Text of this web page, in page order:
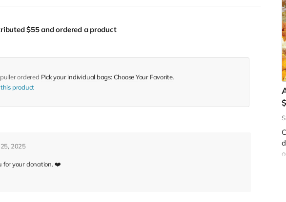
$55and ordered a product
ordered Pick your individual bags: Choose Your Favorite.
product
2025
for your donation. ❤️